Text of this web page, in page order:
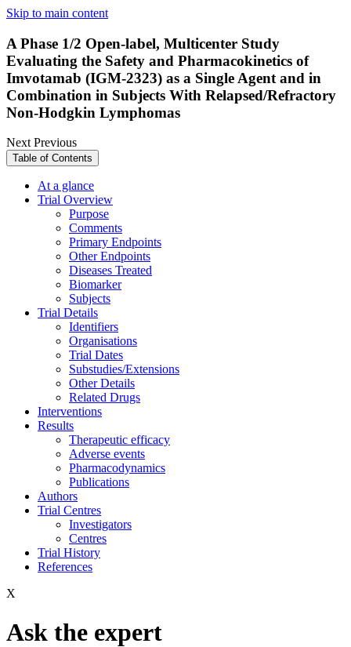
Skip to main content
A Phase 1/2 Open-label, Multicenter Study
Evaluating the Safety and Pharmacokinetics of
Imvotamab (IGM-2323) as a Single Agent and in
Combination in Subjects With Relapsed/Refractory
Non-Hodgkin Lymphomas
NextPrevious
Table of Contents
At a glance
Trial Overview
Purpose
Comments
Primary Endpoints
Other Endpoints
Diseases Treated
Biomarker
Subjects
Trial Details
Identifiers
Organisations
Trial Dates
Substudies/Extensions
Other Details
Related Drugs
Interventions
Results
Therapeutic efficacy
Adverse events
Pharmacodynamics
Publications
Authors
Trial Centres
Investigators
Centres
Trial History
References
X
Ask the expert